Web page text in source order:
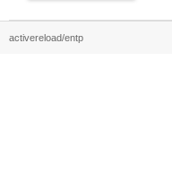
activereload/entp